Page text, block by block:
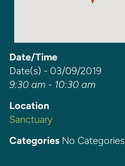
Date/Time
Date(s) - 03/09/2019
9:30 am - 10:30 am
Location
Sanctuary
CategoriesNo Categories